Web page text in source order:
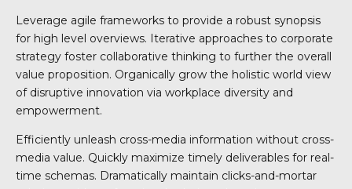
Leverage agile frameworks to provide a robust synopsis
for high level overviews. Iterative approaches to corporate
strategy foster collaborative thinking to further the overall
value proposition. Organically grow the holistic world view
of disruptive innovation via workplace diversity and
empowerment.
Efficiently unleash cross-media information without cross-
media value. Quickly maximize timely deliverables for real-
time schemas. Dramatically maintain clicks-and-mortar